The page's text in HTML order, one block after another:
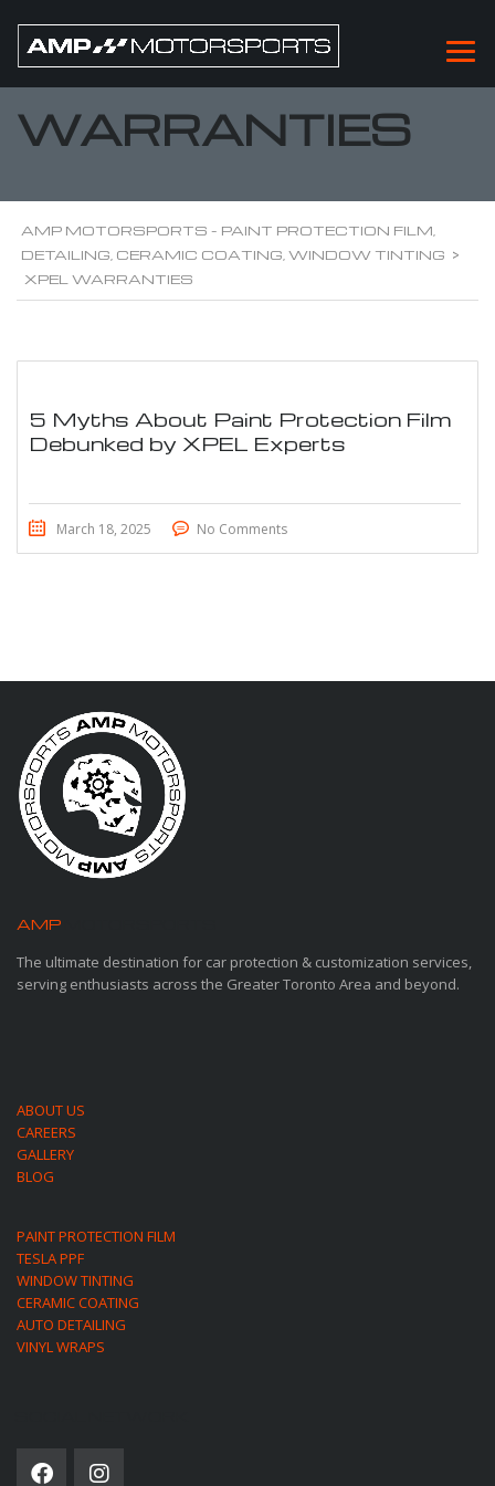
XPEL
WARRANTIES
AMP MOTORSPORTS - PAINT PROTECTION FILM,
DETAILING, CERAMIC COATING, WINDOW TINTING >
XPEL WARRANTIES
5 Myths About Paint Protection Film
Debunked by XPEL Experts
March 18, 2025 No Comments
AMP
The ultimate destination for car protection & customization services,
serving enthusiasts across the Greater Toronto Area and beyond.
ABOUT US
CAREERS
GALLERY
BLOG
PAINT PROTECTION FILM
TESLA PPF
WINDOW TINTING
CERAMIC COATING
AUTO DETAILING
VINYL WRAPS